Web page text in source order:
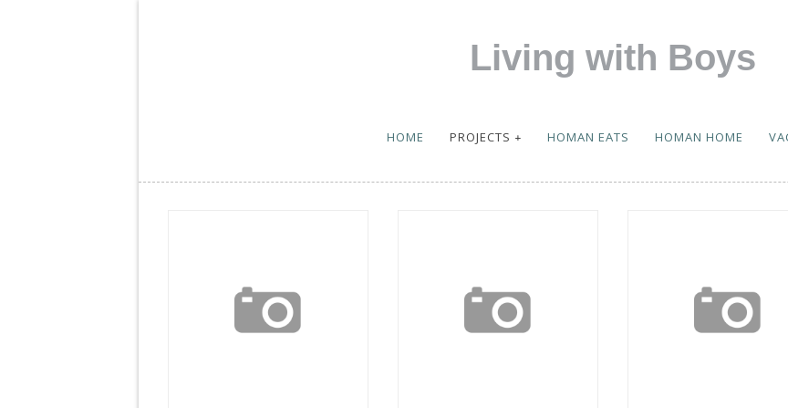
Living with Boys
HOME PROJECTS HOMAN EATS HOMAN HOME